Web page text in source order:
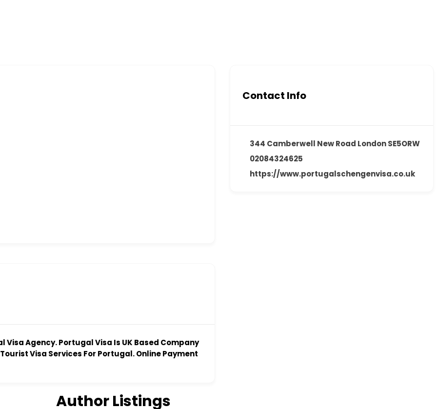
Agency. Portugal Visa Is UK Based Company
Visa Services For Portugal. Online Payment
Contact Info
344 Camberwell New Road London SE5ORW
02084324625
https://www.portugalschengenvisa.co.uk
Author Listings